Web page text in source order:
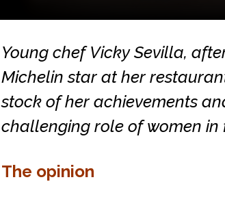
Young chef Vicky Sevilla,
Michelin star at her
stock of her achievements
challenging role of women in
The opinion